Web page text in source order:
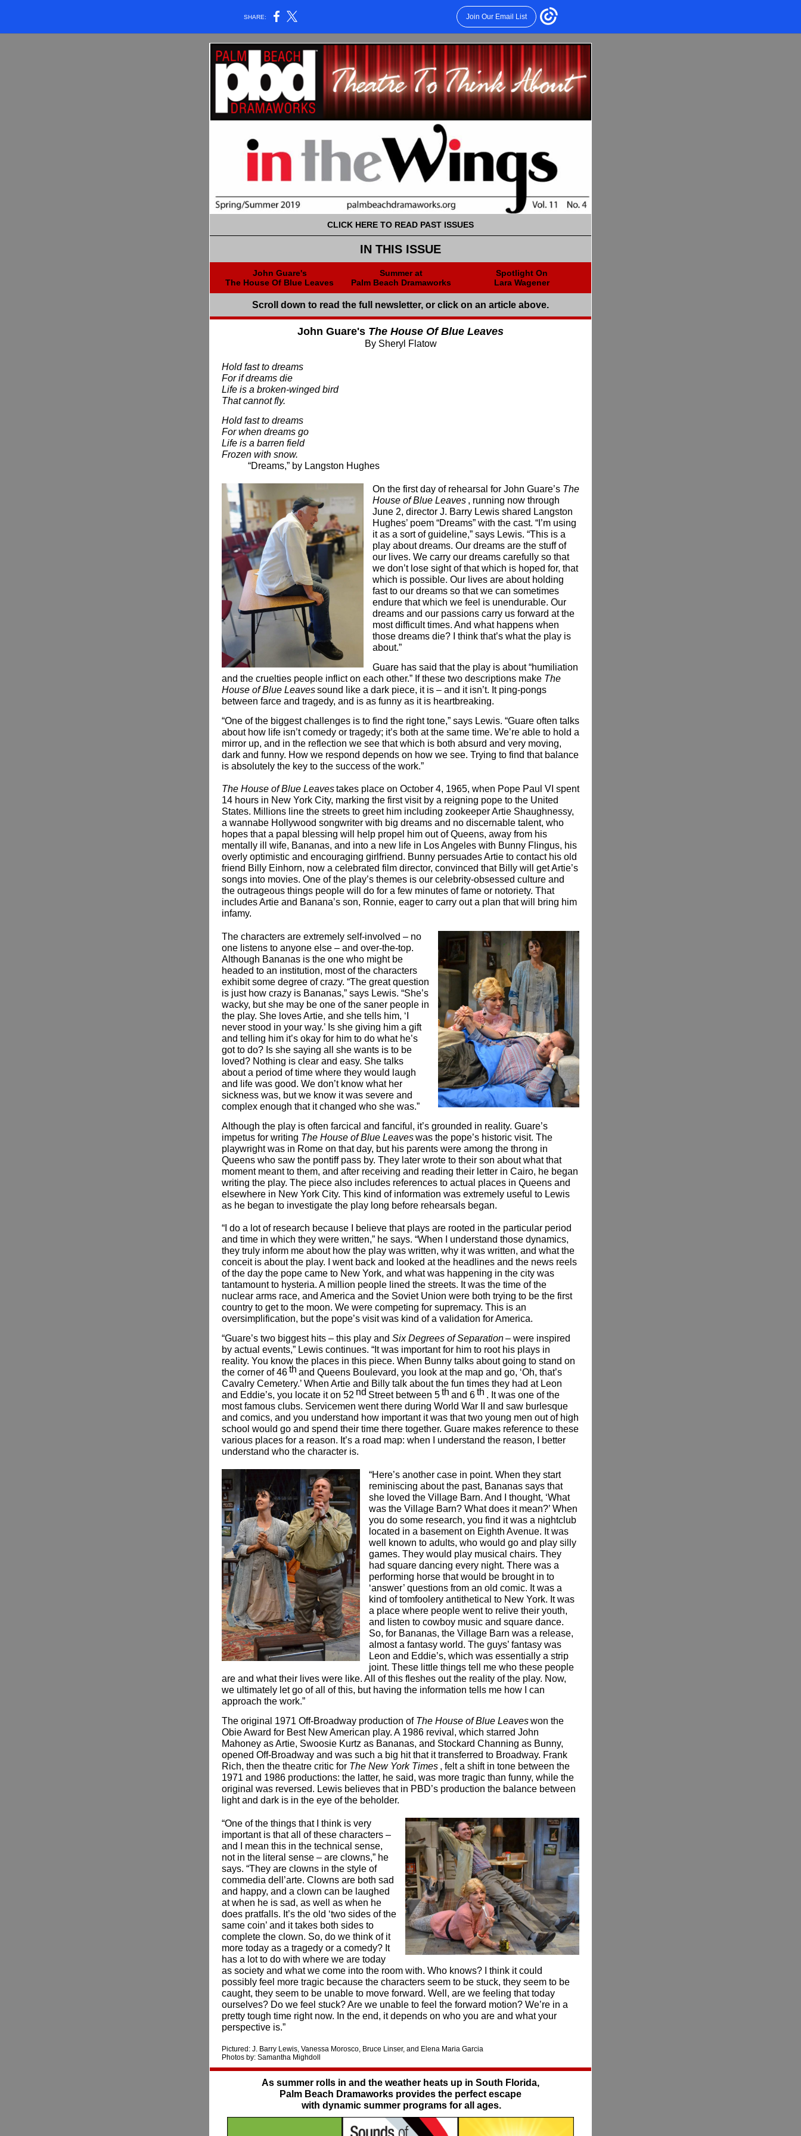
SHARE: Join Our Email List
CLICK HERE TO READ PAST ISSUES
IN THIS ISSUE
John Guare's
The House Of Blue Leaves
Summer at
Palm Beach Dramaworks
Spotlight On
Lara Wagener
Scroll down to read the full newsletter, or click on an article above.
John Guare's The House Of Blue Leaves
By Sheryl Flatow
Hold fast to dreams
For if dreams die
Life is a broken-winged bird
That cannot fly.
Hold fast to dreams
For when dreams go
Life is a barren field
Frozen with snow.
“Dreams,” by Langston Hughes
On the first day of rehearsal for John Guare’s The
House of Blue Leaves , running now through
June 2, director J. Barry Lewis shared Langston
Hughes’ poem “Dreams” with the cast. “I’m using
it as a sort of guideline,” says Lewis. “This is a
play about dreams. Our dreams are the stuff of
our lives. We carry our dreams carefully so that
we don’t lose sight of that which is hoped for, that
which is possible. Our lives are about holding
fast to our dreams so that we can sometimes
endure that which we feel is unendurable. Our
dreams and our passions carry us forward at the
most difficult times. And what happens when
those dreams die? I think that’s what the play is
about.”
Guare has said that the play is about “humiliation
and the cruelties people inflict on each other.” If these two descriptions make The
House of Blue Leavessound like a dark piece, it is – and it isn’t. It ping-pongs
between farce and tragedy, and is as funny as it is heartbreaking.
“One of the biggest challenges is to find the right tone,” says Lewis. “Guare often talks
about how life isn’t comedy or tragedy; it’s both at the same time. We’re able to hold a
mirror up, and in the reflection we see that which is both absurd and very moving,
dark and funny. How we respond depends on how we see. Trying to find that balance
is absolutely the key to the success of the work.”
The House of Blue Leavestakes place on October 4, 1965, when Pope Paul VI spent
14 hours in New York City, marking the first visit by a reigning pope to the United
States. Millions line the streets to greet him including zookeeper Artie Shaughnessy,
a wannabe Hollywood songwriter with big dreams and no discernable talent, who
hopes that a papal blessing will help propel him out of Queens, away from his
mentally ill wife, Bananas, and into a new life in Los Angeles with Bunny Flingus, his
overly optimistic and encouraging girlfriend. Bunny persuades Artie to contact his old
friend Billy Einhorn, now a celebrated film director, convinced that Billy will get Artie’s
songs into movies. One of the play’s themes is our celebrity-obsessed culture and
the outrageous things people will do for a few minutes of fame or notoriety. That
includes Artie and Banana’s son, Ronnie, eager to carry out a plan that will bring him
infamy.
The characters are extremely self-involved – no
one listens to anyone else – and over-the-top.
Although Bananas is the one who might be
headed to an institution, most of the characters
exhibit some degree of crazy. “The great question
is just how crazy is Bananas,” says Lewis. “She’s
wacky, but she may be one of the saner people in
the play. She loves Artie, and she tells him, ‘I
never stood in your way.’ Is she giving him a gift
and telling him it’s okay for him to do what he’s
got to do? Is she saying all she wants is to be
loved? Nothing is clear and easy. She talks
about a period of time where they would laugh
and life was good. We don’t know what her
sickness was, but we know it was severe and
complex enough that it changed who she was.”
Although the play is often farcical and fanciful, it’s grounded in reality. Guare’s
impetus for writing The House of Blue Leaveswas the pope’s historic visit. The
playwright was in Rome on that day, but his parents were among the throng in
Queens who saw the pontiff pass by. They later wrote to their son about what that
moment meant to them, and after receiving and reading their letter in Cairo, he began
writing the play. The piece also includes references to actual places in Queens and
elsewhere in New York City. This kind of information was extremely useful to Lewis
as he began to investigate the play long before rehearsals began.
“I do a lot of research because I believe that plays are rooted in the particular period
and time in which they were written,” he says. “When I understand those dynamics,
they truly inform me about how the play was written, why it was written, and what the
conceit is about the play. I went back and looked at the headlines and the news reels
of the day the pope came to New York, and what was happening in the city was
tantamount to hysteria. A million people lined the streets. It was the time of the
nuclear arms race, and America and the Soviet Union were both trying to be the first
country to get to the moon. We were competing for supremacy. This is an
oversimplification, but the pope’s visit was kind of a validation for America.
“Guare’s two biggest hits – this play and Six Degrees of Separation– were inspired
by actual events,” Lewis continues. “It was important for him to root his plays in
reality. You know the places in this piece. When Bunny talks about going to stand on
the corner of 46th and Queens Boulevard, you look at the map and go, ‘Oh, that’s
Cavalry Cemetery.’ When Artie and Billy talk about the fun times they had at Leon
and Eddie’s, you locate it on 52 nd Street between 5th and 6th . It was one of the
most famous clubs. Servicemen went there during World War II and saw burlesque
and comics, and you understand how important it was that two young men out of high
school would go and spend their time there together. Guare makes reference to these
various places for a reason. It’s a road map: when I understand the reason, I better
understand who the character is.
“Here’s another case in point. When they start
reminiscing about the past, Bananas says that
she loved the Village Barn. And I thought, ‘What
was the Village Barn? What does it mean?’ When
you do some research, you find it was a nightclub
located in a basement on Eighth Avenue. It was
well known to adults, who would go and play silly
games. They would play musical chairs. They
had square dancing every night. There was a
performing horse that would be brought in to
‘answer’ questions from an old comic. It was a
kind of tomfoolery antithetical to New York. It was
a place where people went to relive their youth,
and listen to cowboy music and square dance.
So, for Bananas, the Village Barn was a release,
almost a fantasy world. The guys’ fantasy was
Leon and Eddie’s, which was essentially a strip
joint. These little things tell me who these people
are and what their lives were like. All of this fleshes out the reality of the play. Now,
we ultimately let go of all of this, but having the information tells me how I can
approach the work.”
The original 1971 Off-Broadway production of The House of Blue Leaveswon the
Obie Award for Best New American play. A 1986 revival, which starred John
Mahoney as Artie, Swoosie Kurtz as Bananas, and Stockard Channing as Bunny,
opened Off-Broadway and was such a big hit that it transferred to Broadway. Frank
Rich, then the theatre critic for The New York Times , felt a shift in tone between the
1971 and 1986 productions: the latter, he said, was more tragic than funny, while the
original was reversed. Lewis believes that in PBD’s production the balance between
light and dark is in the eye of the beholder.
“One of the things that I think is very
important is that all of these characters –
and I mean this in the technical sense,
not in the literal sense – are clowns,” he
says. “They are clowns in the style of
commedia dell’arte. Clowns are both sad
and happy, and a clown can be laughed
at when he is sad, as well as when he
does pratfalls. It’s the old ‘two sides of the
same coin’ and it takes both sides to
complete the clown. So, do we think of it
more today as a tragedy or a comedy? It
has a lot to do with where we are today
as society and what we come into the room with. Who knows? I think it could
possibly feel more tragic because the characters seem to be stuck, they seem to be
caught, they seem to be unable to move forward. Well, are we feeling that today
ourselves? Do we feel stuck? Are we unable to feel the forward motion? We’re in a
pretty tough time right now. In the end, it depends on who you are and what your
perspective is.”
Pictured: J. Barry Lewis, Vanessa Morosco, Bruce Linser, and Elena Maria Garcia
Photos by: Samantha Mighdoll
As summer rolls in and the weather heats up in South Florida,
Palm Beach Dramaworks provides the perfect escape
with dynamic summer programs for all ages.